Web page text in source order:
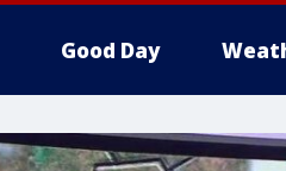
Good Day